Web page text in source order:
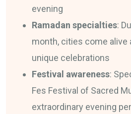
evening
Ramadan specialties:
month, cities come alive
unique celebrations
Festival awareness:
Fes Festival of Sacred
extraordinary evening